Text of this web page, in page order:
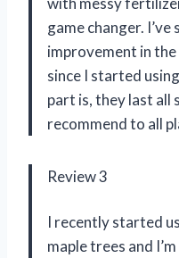
game changer.
improvement in
since I started
part is, they last all
recommend to all
Review 3
I recently started
maple trees and